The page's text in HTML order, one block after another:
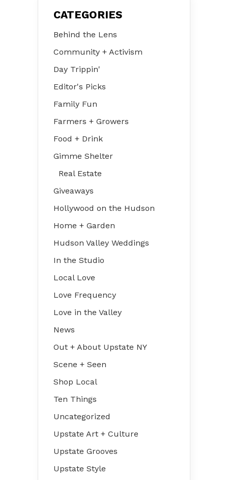
CATEGORIES
Behind the Lens
Community + Activism
Day Trippin'
Editor's Picks
Family Fun
Farmers + Growers
Food + Drink
Gimme Shelter
Real Estate
Giveaways
Hollywood on the Hudson
Home + Garden
Hudson Valley Weddings
In the Studio
Local Love
Love Frequency
Love in the Valley
News
Out + About Upstate NY
Scene + Seen
Shop Local
Ten Things
Uncategorized
Upstate Art + Culture
Upstate Grooves
Upstate Style